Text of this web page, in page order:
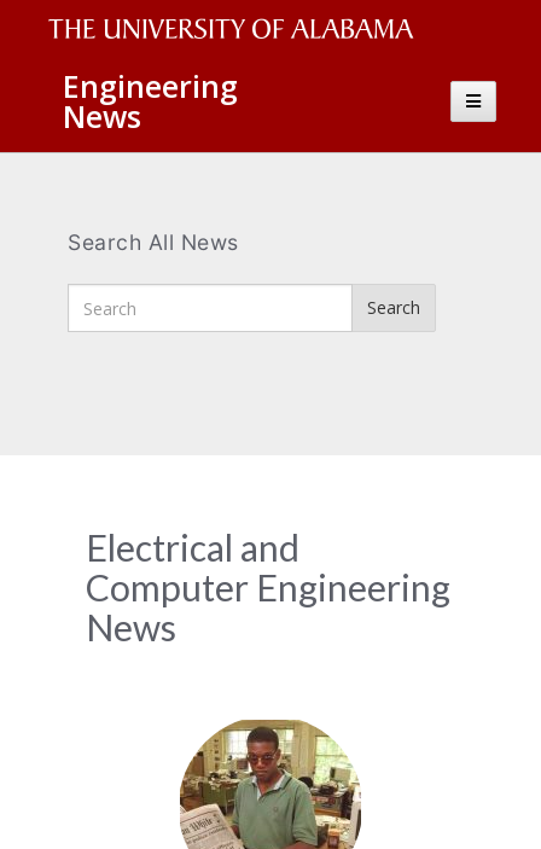
The
University
of
Wordmark
Engineering
News
Toggle
Search All News
Search
Search
News
Archive
Electrical and
Computer Engineering
News